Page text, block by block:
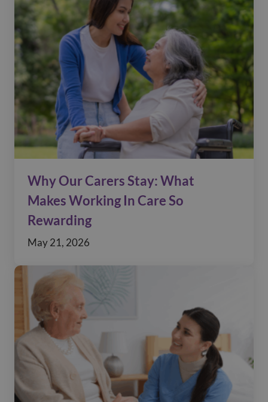
Why Our Carers Stay: What
Makes Working In Care So
Rewarding
May 21, 2026